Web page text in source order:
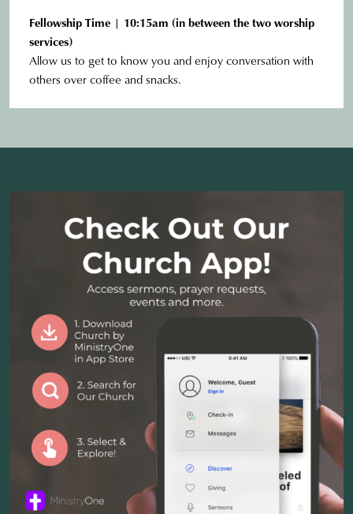
Fellowship Time | 10:15am (in between the two worship
services)
Allow us to get to know you and enjoy conversation with
others over coffee and snacks.